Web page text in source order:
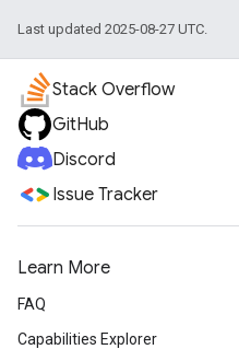
Last updated 2025-08-27 UTC.
Stack Overflow
GitHub
Discord
Issue Tracker
Learn More
FAQ
Capabilities Explorer